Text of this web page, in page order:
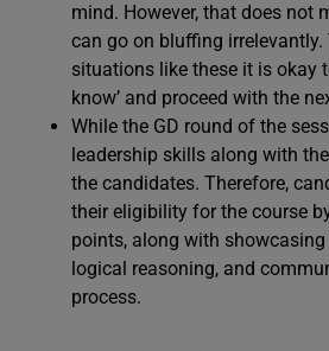
mind. However, that does not
can go on bluffing irrelevantly.
situations like these it is okay
know’ and proceed with the
While the GD round of the
leadership skills along with
the candidates. Therefore,
their eligibility for the course
points, along with
logical reasoning, and
process.